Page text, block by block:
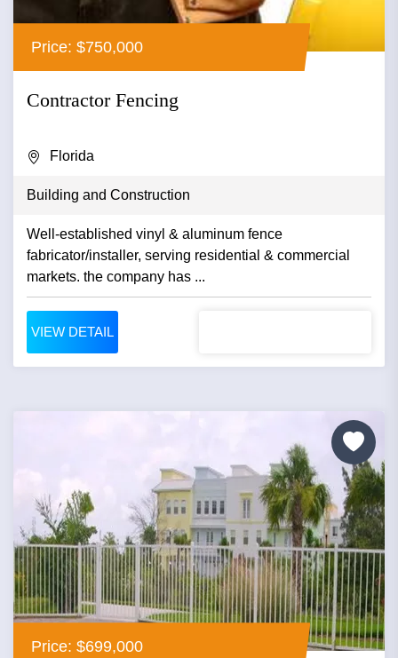
Price: $750,000
Contractor Fencing
Florida
Building and Construction
Well-established vinyl & aluminum fence
fabricator/installer, serving residential & commercial
markets. the company has ...
VIEW DETAIL
Price: $699,000